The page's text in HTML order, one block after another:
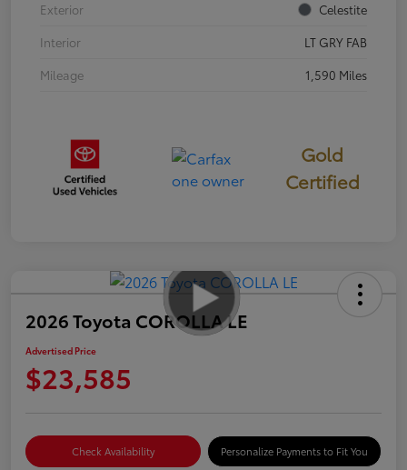
Exterior
Celestite
Interior
LT GRY FAB
Mileage
1,590 Miles
Gold
Certified
2026 Toyota COROLLA LE
Advertised Price
$23,585
Check Availability Personalize Payments to Fit You